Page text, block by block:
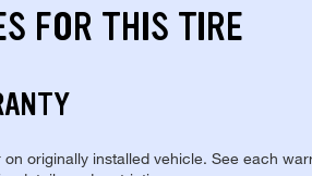
FOR THIS TIRE
originally installed vehicle. See each